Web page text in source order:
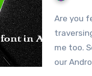
Are you fed up of Custom Views to set fonts? Or
me too.
our